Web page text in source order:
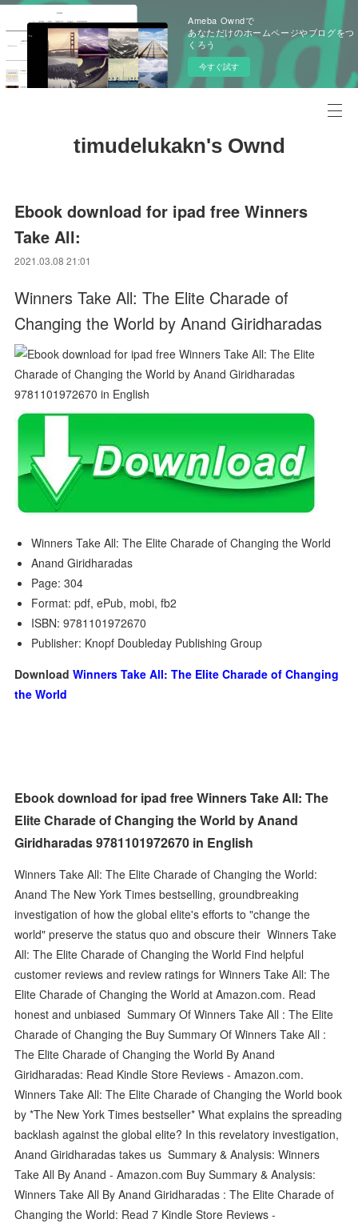
Ameba Owndで
あなただけのホームページやブログをつ
くろう
今すぐ試す
timudelukakn's Ownd
Ebook download for ipad free Winners
Take All:
2021.03.08 21:01
Winners Take All: The Elite Charade of
Changing the World by Anand Giridharadas
Winners Take All: The Elite Charade of Changing the World
Anand Giridharadas
Page: 304
Format: pdf, ePub, mobi, fb2
ISBN: 9781101972670
Publisher: Knopf Doubleday Publishing Group
DownloadWinners Take All: The Elite Charade of Changing
the World
Ebook download for ipad free Winners Take All: The
Elite Charade of Changing the World by Anand
Giridharadas 9781101972670 in English
Winners Take All: The Elite Charade of Changing the World:
Anand The New York Times bestselling, groundbreaking
investigation of how the global elite's efforts to "change the
world" preserve the status quo and obscure their Winners Take
All: The Elite Charade of Changing the World Find helpful
customer reviews and review ratings for Winners Take All: The
Elite Charade of Changing the World at Amazon.com. Read
honest and unbiased Summary Of Winners Take All : The Elite
Charade of Changing the Buy Summary Of Winners Take All :
The Elite Charade of Changing the World By Anand
Giridharadas: Read Kindle Store Reviews - Amazon.com.
Winners Take All: The Elite Charade of Changing the World book
by *The New York Times bestseller* What explains the spreading
backlash against the global elite? In this revelatory investigation,
Anand Giridharadas takes us Summary & Analysis: Winners
Take All By Anand - Amazon.com Buy Summary & Analysis:
Winners Take All By Anand Giridharadas : The Elite Charade of
Changing the World: Read 7 Kindle Store Reviews -